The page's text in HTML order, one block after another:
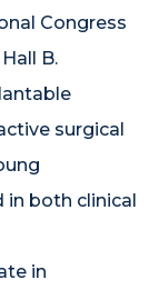
Congress
B.
surgical
both clinical
in